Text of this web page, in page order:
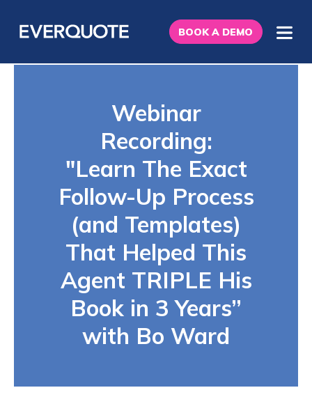
BOOK A DEMO
Webinar
Recording:
"Learn The Exact
Follow-Up Process
(and Templates)
That Helped This
Agent TRIPLE His
Book in 3 Years”
with Bo Ward